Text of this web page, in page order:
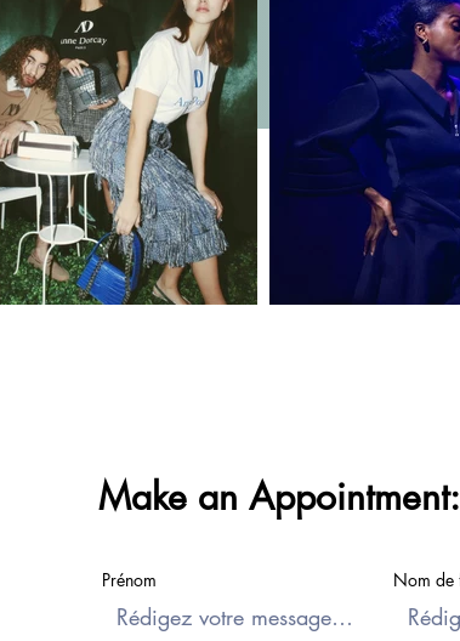
Make an Appointment:
Prénom Nom de